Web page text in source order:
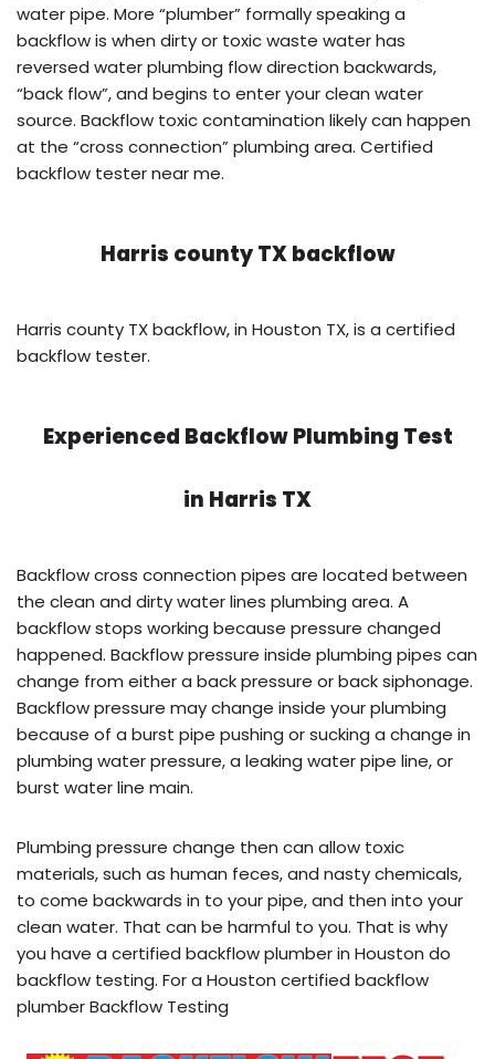
water pipe. More “plumber” formally speaking a
backflow is when dirty or toxic waste water has
reversed water plumbing flow direction backwards,
“back flow”, and begins to enter your clean water
source. Backflow toxic contamination likely can happen
at the “cross connection” plumbing area. Certified
backflow tester near me.
Harris county TX backflow
Harris county TX backflow, in Houston TX, is a certified
backflow tester.
Experienced Backflow Plumbing Test
in Harris TX
Backflow cross connection pipes are located between
the clean and dirty water lines plumbing area. A
backflow stops working because pressure changed
happened. Backflow pressure inside plumbing pipes can
change from either a back pressure or back siphonage.
Backflow pressure may change inside your plumbing
because of a burst pipe pushing or sucking a change in
plumbing water pressure, a leaking water pipe line, or
burst water line main.
Plumbing pressure change then can allow toxic
materials, such as human feces, and nasty chemicals,
to come backwards in to your pipe, and then into your
clean water. That can be harmful to you. That is why
you have a certified backflow plumber in Houston do
backflow testing. For a Houston certified backflow
plumber Backflow Testing